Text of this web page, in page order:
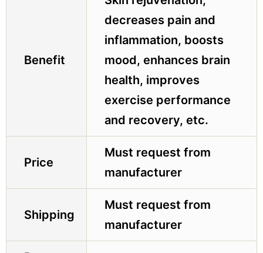
Benefit
decreases pain and
inflammation, boosts
mood, enhances brain
health, improves
exercise performance
and recovery, etc.
Price
Must request from
manufacturer
Shipping
Must request from
manufacturer